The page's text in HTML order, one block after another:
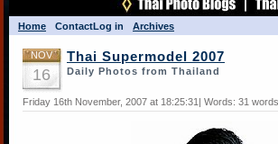
Home ContactLog in Archives
NOV
16
Thai Supermodel 2007
Daily Photos from Thailand
Friday 16th November, 2007 at 18:25:31| Words: 31